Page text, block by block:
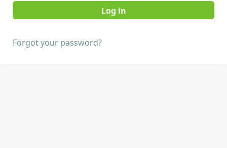
Forgot your password?